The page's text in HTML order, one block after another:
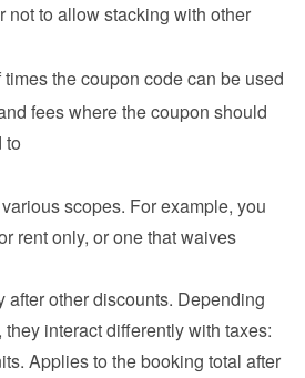
not to allow stacking with other
times the coupon code can be used
fees where the coupon should
to
scopes. For example, you
rent only, or one that waives
other discounts. Depending
interact differently with taxes:
Applies to the booking total after